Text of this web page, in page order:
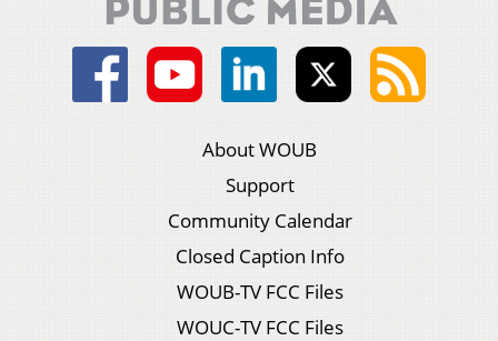
About WOUB
Support
Community Calendar
Closed Caption Info
WOUB-TV FCC Files
WOUC-TV FCC Files